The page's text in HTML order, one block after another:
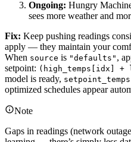
Ongoing: Hungry
sees more weather and
Fix: Keep pushing readings
apply — they maintain your
When source is "defaults" ,
setpoint: (high_temps[idx] +
model is ready, setpoint_temps
optimized schedules appear
Note
Gaps in readings (network